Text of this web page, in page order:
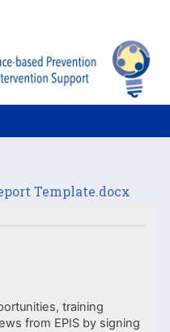
Template.docx
training
from EPIS by signing